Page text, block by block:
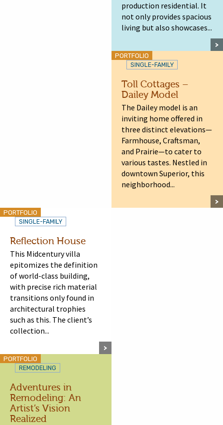
production residential. It
not only provides spacious
living but also showcases...
PORTFOLIO
SINGLE-FAMILY
Toll Cottages –
Dailey Model
The Dailey model is an
inviting home offered in
three distinct elevations—
Farmhouse, Craftsman,
and Prairie—to cater to
various tastes. Nestled in
downtown Superior, this
neighborhood...
PORTFOLIO
SINGLE-FAMILY
Reflection House
This Midcentury villa
epitomizes the definition
of world-class building,
with precise rich material
transitions only found in
architectural trophies
such as this. The client’s
collection...
PORTFOLIO
REMODELING
Adventures in
Remodeling: An
Artist’s Vision
Realized